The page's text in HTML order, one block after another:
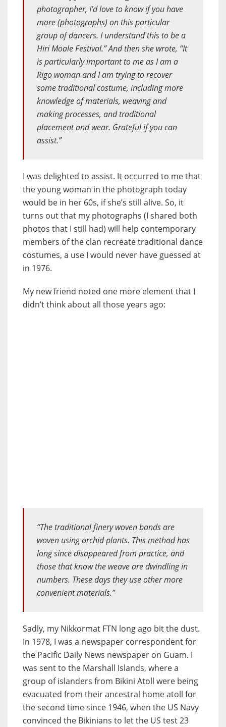
photographer, I’d love to know if you have
more (photographs) on this particular
group of dancers. I understand this to be a
Hiri Moale Festival.” And then she wrote, “It
is particularly important to me as I am a
Rigo woman and I am trying to recover
some traditional costume, including more
knowledge of materials, weaving and
making processes, and traditional
placement and wear. Grateful if you can
assist.”
I was delighted to assist. It occurred to me that
the young woman in the photograph today
would be in her 60s, if she’s still alive. So, it
turns out that my photographs (I shared both
photos that I still had) will help contemporary
members of the clan recreate traditional dance
costumes, a use I would never have guessed at
in 1976.
My new friend noted one more element that I
didn’t think about all those years ago:
“The traditional finery woven bands are
woven using orchid plants. This method has
long since disappeared from practice, and
those that know the weave are dwindling in
numbers. These days they use other more
convenient materials.”
Sadly, my Nikkormat FTN long ago bit the dust.
In 1978, I was a newspaper correspondent for
the Pacific Daily News newspaper on Guam. I
was sent to the Marshall Islands, where a
group of islanders from Bikini Atoll were being
evacuated from their ancestral home atoll for
the second time since 1946, when the US Navy
convinced the Bikinians to let the US test 23